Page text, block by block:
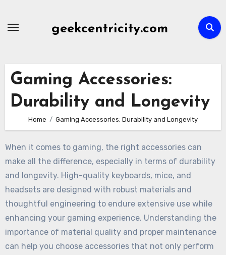
geekcentricity.com
Gaming Accessories:
Durability and Longevity
Home Gaming Accessories: Durability and Longevity
When it comes to gaming, the right accessories can
make all the difference, especially in terms of durability
and longevity. High-quality keyboards, mice, and
headsets are designed with robust materials and
thoughtful engineering to endure extensive use while
enhancing your gaming experience. Understanding the
importance of material quality and proper maintenance
can help you choose accessories that not only perform